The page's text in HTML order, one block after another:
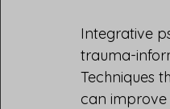
Integrative
trauma-
Techniques
can improve